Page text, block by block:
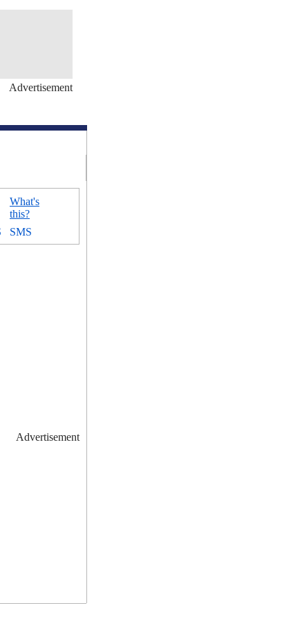
Advertisement
What's
this?
Advertisement